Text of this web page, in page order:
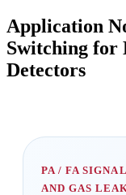
Application
Switching for
Detectors
PA / FA
AND GAS